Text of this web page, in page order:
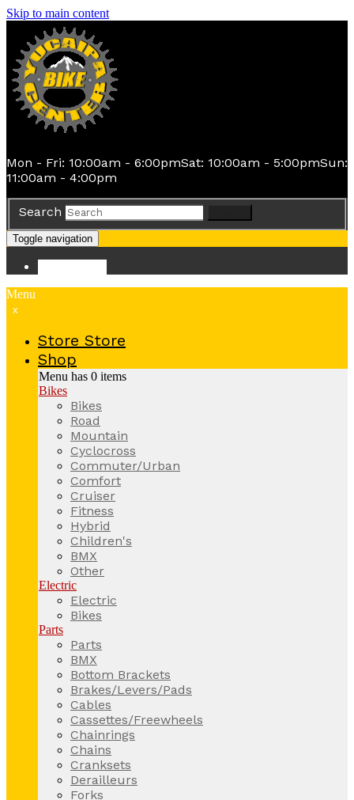
Skip to main content
Mon - Fri: 10:00am - 6:00pmSat: 10:00am - 5:00pmSun:
11:00am - 4:00pm
Search
Toggle navigation
Menu
x
Store Store
Shop
Menu has 0 items
Bikes
Bikes
Road
Mountain
Cyclocross
Commuter/Urban
Comfort
Cruiser
Fitness
Hybrid
Children's
BMX
Other
Electric
Electric
Bikes
Parts
Parts
BMX
Bottom Brackets
Brakes/Levers/Pads
Cables
Cassettes/Freewheels
Chainrings
Chains
Cranksets
Derailleurs
Forks